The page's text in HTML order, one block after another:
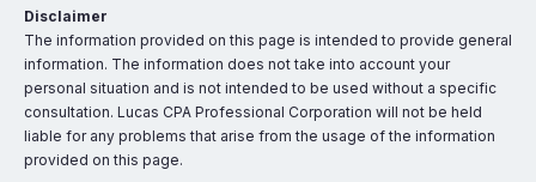
Disclaimer
The information provided on this page is intended to provide general
information. The information does not take into account your
personal situation and is not intended to be used without a specific
consultation. Lucas CPA Professional Corporation will not be held
liable for any problems that arise from the usage of the information
provided on this page.